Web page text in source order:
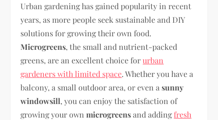
Urban gardening has gained popularity in recent
years, as more people seek sustainable and DIY
solutions for growing their own food.
Microgreens, the small and nutrient-packed
greens, are an excellent choice forurban
gardeners with limited space. Whether you have a
balcony, a small outdoor area, or even asunny
windowsill, you can enjoy the satisfaction of
growing your ownmicrogreensand addingfresh